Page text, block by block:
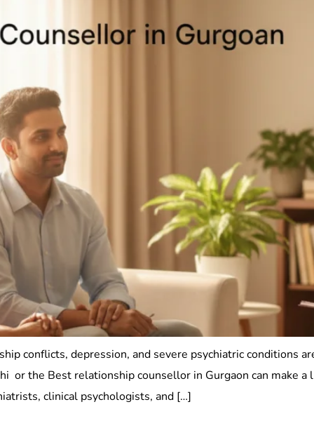
conflicts, depression, and severe psychiatric conditions
or the Best relationship counsellor in Gurgaon can make a
clinical psychologists, and […]